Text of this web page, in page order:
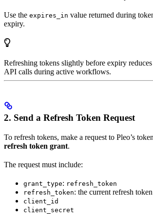
Use the expires_in value returned during
expiry.
Refreshing tokens slightly before expiry
API calls during active workflows.
2. Send a Refresh Token Request
To refresh tokens, make a request to Pleo’s
refresh token grant.
The request must include:
grant_type: refresh_token
refresh_token: the current refresh token
client_id
client_secret